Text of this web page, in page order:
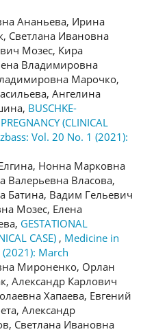
Ананьева, Ирина
Светлана Ивановна
Мозес, Кира
Владимировна
Марочко,
Ангелина
BUSCHKE-
(CLINICAL
Vol. 20 No. 1 (2021):
Нонна Марковна
Валерьевна Власова,
Батина, Вадим Гельевич
Мозес, Елена
GESTATIONAL
CASE) , Medicine in
March
Мироненко, Орлан
Александр Карлович
Хапаева, Евгений
Александр
Светлана Ивановна